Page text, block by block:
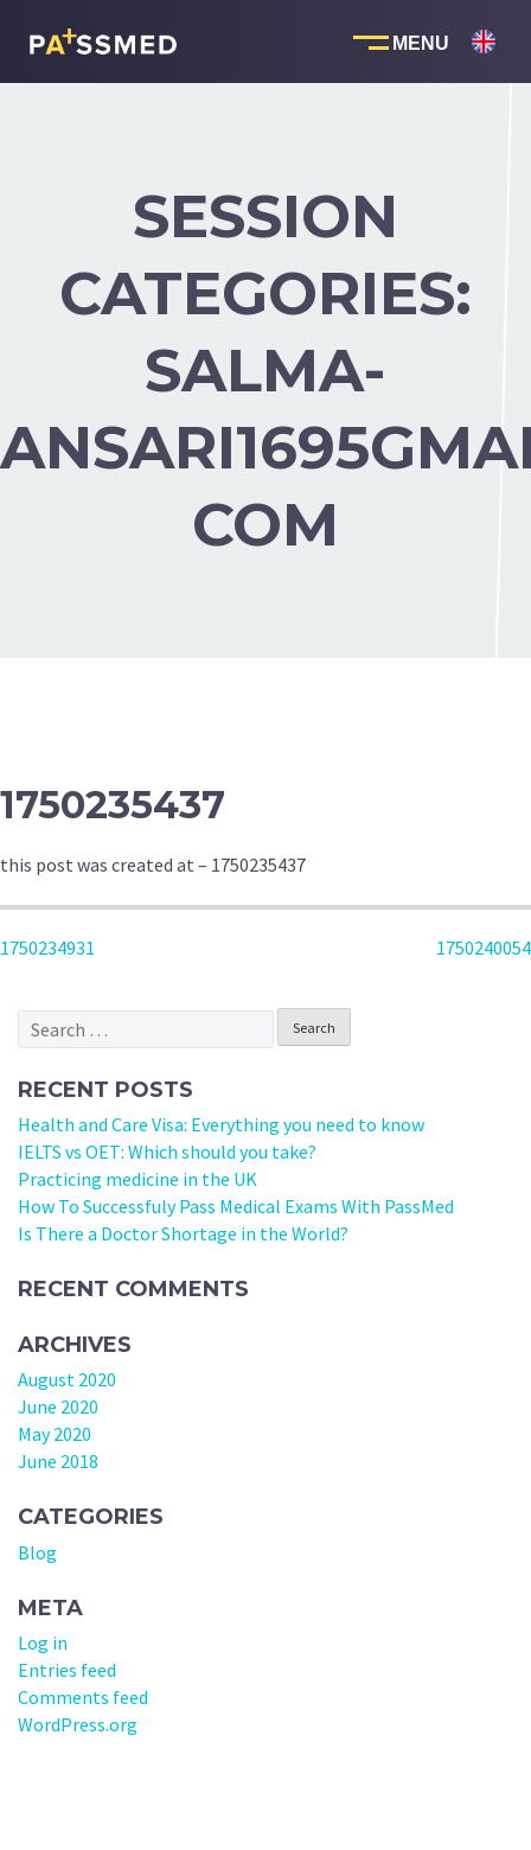
SESSION
CATEGORIES:
SALMA-
COM
1750235437
this post was created at – 1750235437
POST
NAVIGATION
1750234931 1750240054
Search
for:
RECENT POSTS
Health and Care Visa: Everything you need to know
IELTS vs OET: Which should you take?
Practicing medicine in the UK
How To Successfuly Pass Medical Exams With PassMed
Is There a Doctor Shortage in the World?
RECENT COMMENTS
ARCHIVES
August 2020
June 2020
May 2020
June 2018
CATEGORIES
Blog
META
Log in
Entries feed
Comments feed
WordPress.org